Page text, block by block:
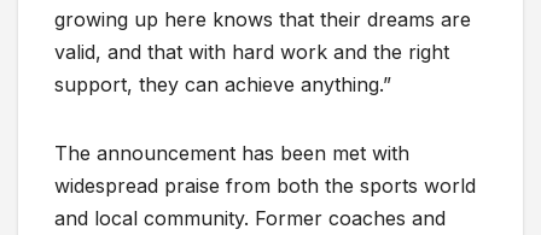
growing up here knows that their dreams are
valid, and that with hard work and the right
support, they can achieve anything.”
The announcement has been met with
widespread praise from both the sports world
and local community. Former coaches and